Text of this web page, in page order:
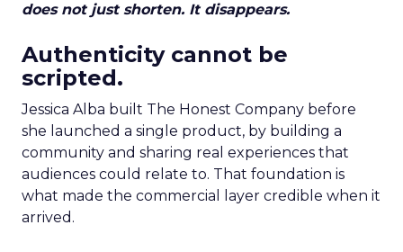
does not just shorten. It disappears.
Authenticity cannot be
scripted.
Jessica Alba built The Honest Company before
she launched a single product, by building a
community and sharing real experiences that
audiences could relate to. That foundation is
what made the commercial layer credible when it
arrived.